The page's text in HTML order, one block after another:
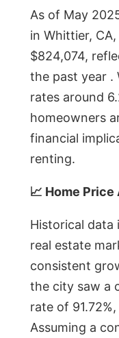
As of May
in Whittier,
$824,074,
the past year .
rates around
homeowners
financial
renting.
📈 Home
Historical data
real estate
consistent
the city saw a
rate of
Assuming a